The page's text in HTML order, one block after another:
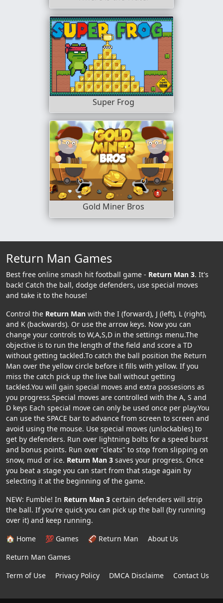
Super Frog
Gold Miner Bros
Return Man Games
Best free online smash hit football game - Return Man 3. It's
back! Catch the ball, dodge defenders, use special moves
and take it to the house!
Control the Return Man with the I (forward), J (left), L (right),
and K (backwards). Or use the arrow keys. Now you can
change your controls to W,A,S,D in the settings menu.The
objective is to run the length of the field and score a TD
without getting tackled.To catch the ball position the Return
Man over the yellow circle before it fills with yellow. If you
miss the catch pick up the live ball without getting
tackled.You will gain special moves and extra possesions as
you progress.Special moves are controlled with the A, S and
D keys Each special move can only be used once per play.You
can use the SPACE bar to advance from screen to screen and
avoid using the mouse. Use special moves (unlockables) to
get by defenders. Run over lightning bolts for a speed burst
and bonus points. Run over "cleats" to stop from slipping on
snow, mud or ice. Return Man 3 saves your progress. Once
you beat a stage you can start from that stage again by
selecting it at the beginning of the game.
NEW: Fumble! In Return Man 3 certain defenders will strip
the ball. If you're quick you can pick up the ball (by running
over it) and keep running.
🏠 Home
💯 Games 🏈 Return Man
About Us
Return Man Games
Term of Use
Privacy Policy DMCA Disclaime Contact Us